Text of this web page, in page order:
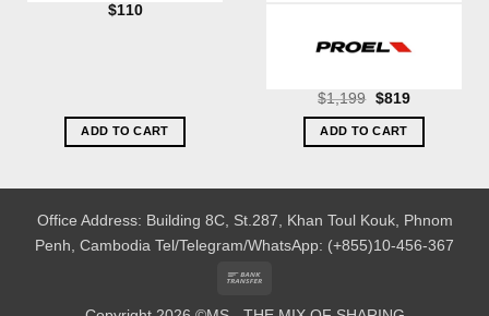
$110
ADD TO CART
$1,199 Original
was:
$1,199.
$819Current
ADD TO CART
Office Address: Building 8C, St.287, Khan Toul Kouk, Phnom
Penh, Cambodia Tel/Telegram/WhatsApp: (+855)10-456-367